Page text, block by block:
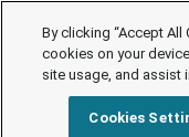
By clicking “Accept
cookies on your
site usage, and assist
Cookies